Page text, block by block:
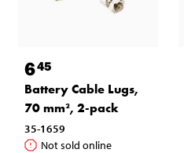
645
Battery Cable Lugs,
70 mm², 2-pack
35-1659
Not sold online